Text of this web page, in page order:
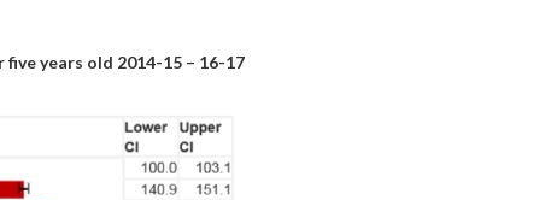
years old 2014-15 – 16-17